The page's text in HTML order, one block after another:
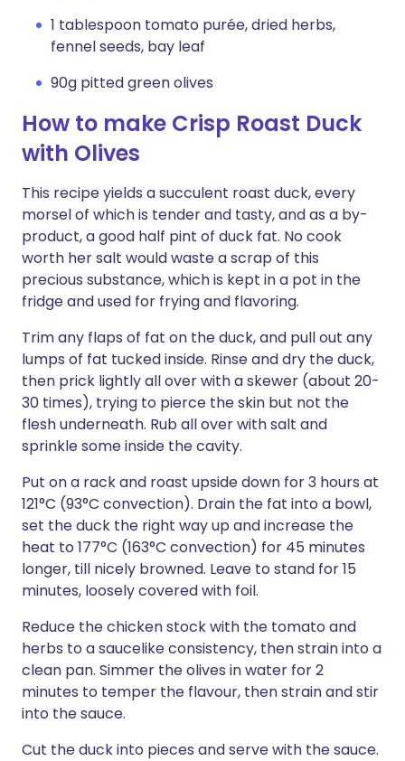
1 tablespoon tomato purée, dried herbs,
fennel seeds, bay leaf
90g pitted green olives
How to make Crisp Roast Duck
with Olives
This recipe yields a succulent roast duck, every
morsel of which is tender and tasty, and as a by-
product, a good half pint of duck fat. No cook
worth her salt would waste a scrap of this
precious substance, which is kept in a pot in the
fridge and used for frying and flavoring.
Trim any flaps of fat on the duck, and pull out any
lumps of fat tucked inside. Rinse and dry the duck,
then prick lightly all over with a skewer (about 20-
30 times), trying to pierce the skin but not the
flesh underneath. Rub all over with salt and
sprinkle some inside the cavity.
Put on a rack and roast upside down for 3 hours at
121°C (93°C convection). Drain the fat into a bowl,
set the duck the right way up and increase the
heat to 177°C (163°C convection) for 45 minutes
longer, till nicely browned. Leave to stand for 15
minutes, loosely covered with foil.
Reduce the chicken stock with the tomato and
herbs to a saucelike consistency, then strain into a
clean pan. Simmer the olives in water for 2
minutes to temper the flavour, then strain and stir
into the sauce.
Cut the duck into pieces and serve with the sauce.